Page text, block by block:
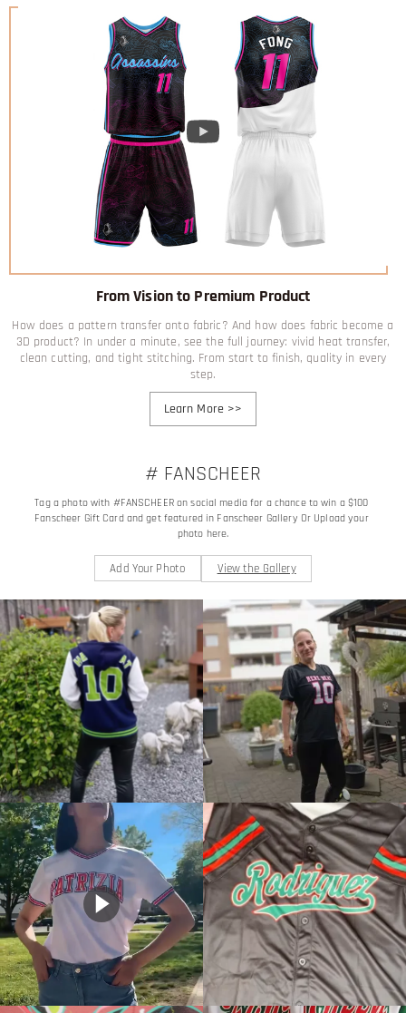
From Vision to Premium Product
How does a pattern transfer onto fabric? And how does fabric become a
3D product? In under a minute, see the full journey: vivid heat transfer,
clean cutting, and tight stitching. From start to finish, quality in every
step.
Learn More>>
# FANSCHEER
Tag a photo with #FANSCHEER on social media for a chance to win a $100
Fanscheer Gift Card and get featured in Fanscheer Gallery Or Upload your
photo here.
Add Your Photo View the Gallery